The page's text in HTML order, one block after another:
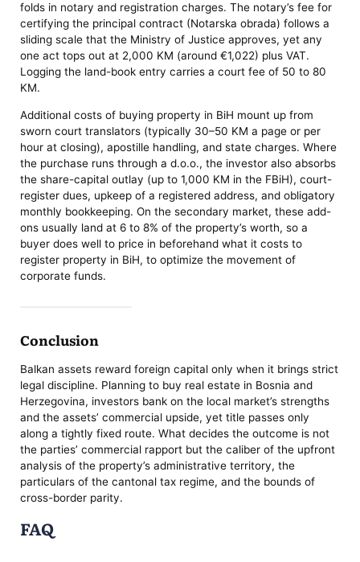
folds in notary and registration charges. The notary’s fee for
certifying the principal contract (Notarska obrada) follows a
sliding scale that the Ministry of Justice approves, yet any
one act tops out at 2,000 KM (around €1,022) plus VAT.
Logging the land-book entry carries a court fee of 50 to 80
KM.
Additional costs of buying property in BiH mount up from
sworn court translators (typically 30–50 KM a page or per
hour at closing), apostille handling, and state charges. Where
the purchase runs through a d.o.o., the investor also absorbs
the share-capital outlay (up to 1,000 KM in the FBiH), court-
register dues, upkeep of a registered address, and obligatory
monthly bookkeeping. On the secondary market, these add-
ons usually land at 6 to 8% of the property’s worth, so a
buyer does well to price in beforehand what it costs to
register property in BiH, to optimize the movement of
corporate funds.
Conclusion
Balkan assets reward foreign capital only when it brings strict
legal discipline. Planning to buy real estate in Bosnia and
Herzegovina, investors bank on the local market’s strengths
and the assets’ commercial upside, yet title passes only
along a tightly fixed route. What decides the outcome is not
the parties’ commercial rapport but the caliber of the upfront
analysis of the property’s administrative territory, the
particulars of the cantonal tax regime, and the bounds of
cross-border parity.
FAQ